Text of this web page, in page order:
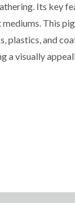
Its key
This
plastics, and
a visually